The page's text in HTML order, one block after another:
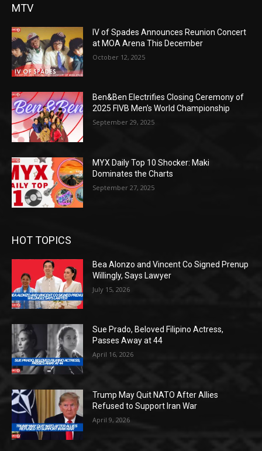
MTV
IV of Spades Announces Reunion Concert
at MOA Arena This December
October 12, 2025
Ben&Ben Electrifies Closing Ceremony of
2025 FIVB Men’s World Championship
September 29, 2025
MYX Daily Top 10 Shocker: Maki
Dominates the Charts
September 27, 2025
HOT TOPICS
Bea Alonzo and Vincent Co Signed Prenup
Willingly, Says Lawyer
July 15, 2026
Sue Prado, Beloved Filipino Actress,
Passes Away at 44
April 16, 2026
Trump May Quit NATO After Allies
Refused to Support Iran War
April 9, 2026